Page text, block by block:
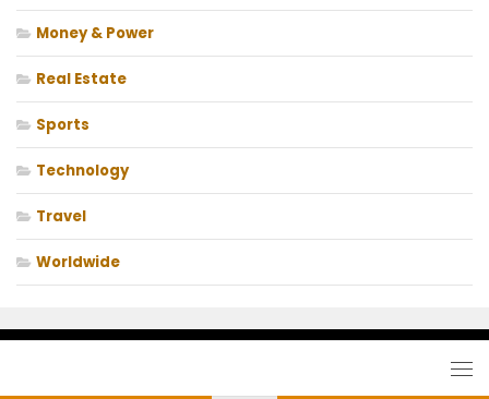
Money & Power
Real Estate
Sports
Technology
Travel
Worldwide